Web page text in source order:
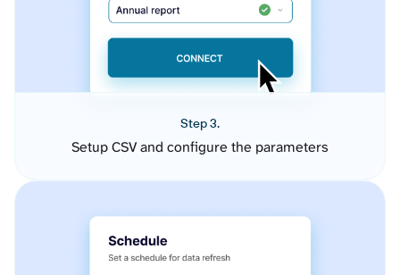
Step 3.
Setup CSV and configure the parameters